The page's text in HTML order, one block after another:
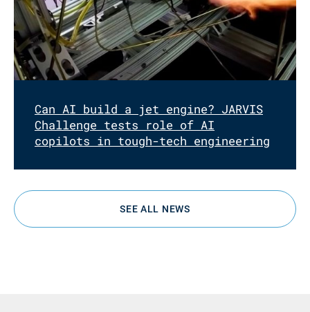
Can AI build a jet engine? JARVIS
Challenge tests role of AI
copilots in tough-tech engineering
SEE ALL NEWS